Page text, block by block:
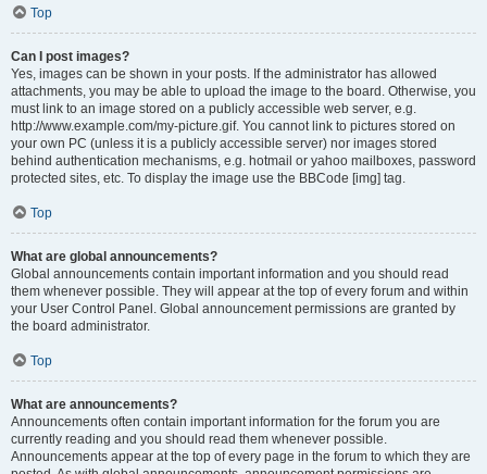
Top
Can I post images?
Yes, images can be shown in your posts. If the administrator has allowed
attachments, you may be able to upload the image to the board. Otherwise, you
must link to an image stored on a publicly accessible web server, e.g.
http://www.example.com/my-picture.gif. You cannot link to pictures stored on
your own PC (unless it is a publicly accessible server) nor images stored
behind authentication mechanisms, e.g. hotmail or yahoo mailboxes, password
protected sites, etc. To display the image use the BBCode [img] tag.
Top
What are global announcements?
Global announcements contain important information and you should read
them whenever possible. They will appear at the top of every forum and within
your User Control Panel. Global announcement permissions are granted by
the board administrator.
Top
What are announcements?
Announcements often contain important information for the forum you are
currently reading and you should read them whenever possible.
Announcements appear at the top of every page in the forum to which they are